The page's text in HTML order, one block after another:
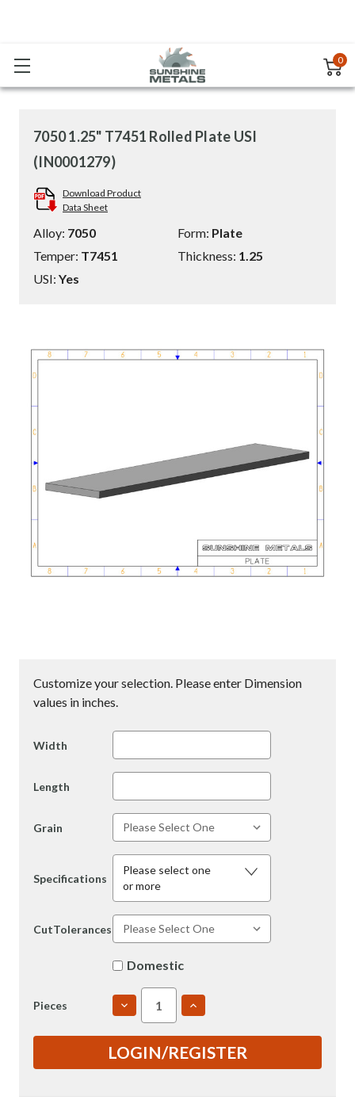
0
7050 1.25" T7451 Rolled Plate USI
(IN0001279)
Download Product
Data Sheet
Alloy: 7050 Form: Plate
Temper: T7451 Thickness: 1.25
USI: Yes
Customize your selection. Please enter Dimension
values in inches.
Width
Length
Grain
Specifications
Please select one
or more
CutTolerances
Domestic
Pieces
DECREASE
QUANTITY
1.25"
T7451
INCREASE
QUANTITY
1.25"
T7451
LOGIN/REGISTER